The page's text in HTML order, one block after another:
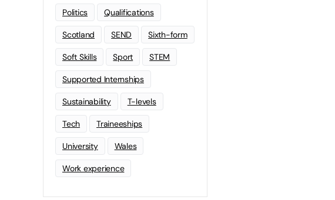
Politics Qualifications
Scotland SEND Sixth-form
Soft Skills Sport STEM
Supported Internships
Sustainability T-levels
Tech Traineeships
University Wales
Work experience